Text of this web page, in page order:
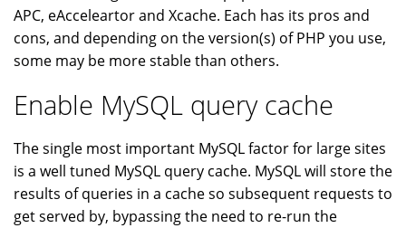
APC, eAcceleartor and Xcache. Each has its pros and
cons, and depending on the version(s) of PHP you use,
some may be more stable than others.
Enable MySQL query cache
The single most important MySQL factor for large sites
is a well tuned MySQL query cache. MySQL will store the
results of queries in a cache so subsequent requests to
get served by, bypassing the need to re-run the